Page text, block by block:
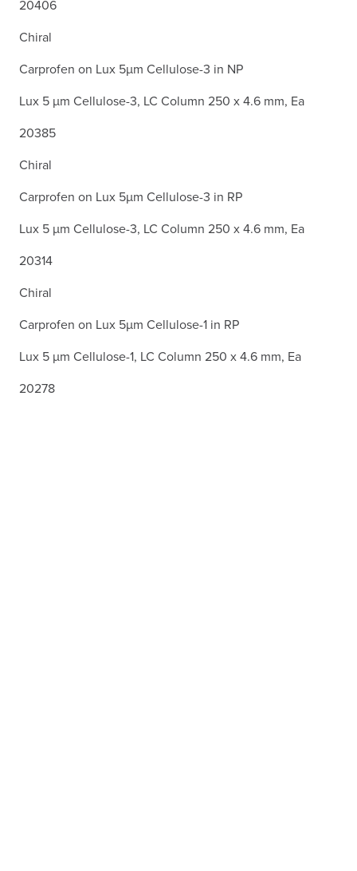
20406
Chiral
Carprofen on Lux 5µm Cellulose-3 in NP
Lux 5 µm Cellulose-3, LC Column 250 x 4.6 mm, Ea
20385
Chiral
Carprofen on Lux 5µm Cellulose-3 in RP
Lux 5 µm Cellulose-3, LC Column 250 x 4.6 mm, Ea
20314
Chiral
Carprofen on Lux 5µm Cellulose-1 in RP
Lux 5 µm Cellulose-1, LC Column 250 x 4.6 mm, Ea
20278